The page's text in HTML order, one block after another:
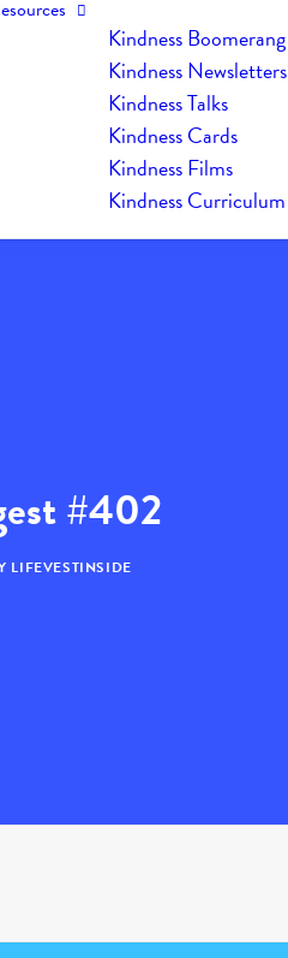
Kindness Boomerang
Kindness Newsletters
Kindness Talks
Kindness Cards
Kindness Films
Kindness Curriculum
#402
LIFEVESTINSIDE